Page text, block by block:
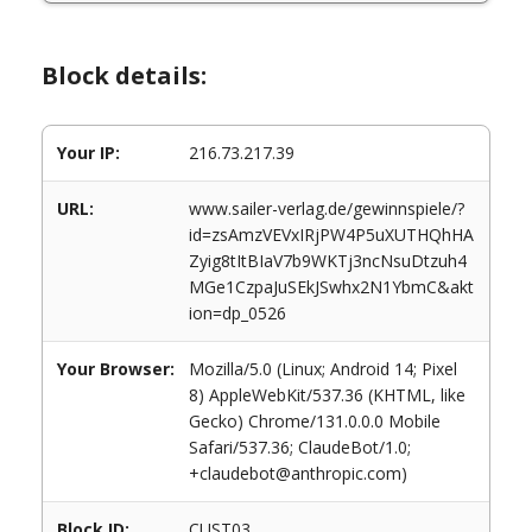
Block details:
Your IP: 216.73.217.39
URL:
www.sailer-verlag.de/gewinnspiele/?
id=zsAmzVEVxIRjPW4P5uXUTHQhHA
Zyig8tItBIaV7b9WKTj3ncNsuDtzuh4
MGe1CzpaJuSEkJSwhx2N1YbmC&akt
ion=dp_0526
Your Browser:
Mozilla/5.0 (Linux; Android 14; Pixel
8) AppleWebKit/537.36 (KHTML, like
Gecko) Chrome/131.0.0.0 Mobile
Safari/537.36; ClaudeBot/1.0;
+claudebot@anthropic.com)